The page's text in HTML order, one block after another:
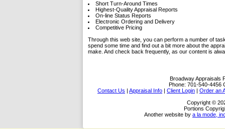
Short Turn-Around Times
Highest-Quality Appraisal Reports
On-line Status Reports
Electronic Ordering and Delivery
Competitive Pricing
Through this web site, you can perform a number of
spend some time and find out a bit more about the
make. And check back frequently, as our content is
Broadway Appraisals
Phone: 701-540-4456
Contact Us | Appraisal Info | Client Login | Order an
Copyright ©
Portions
Another website by a la mode,